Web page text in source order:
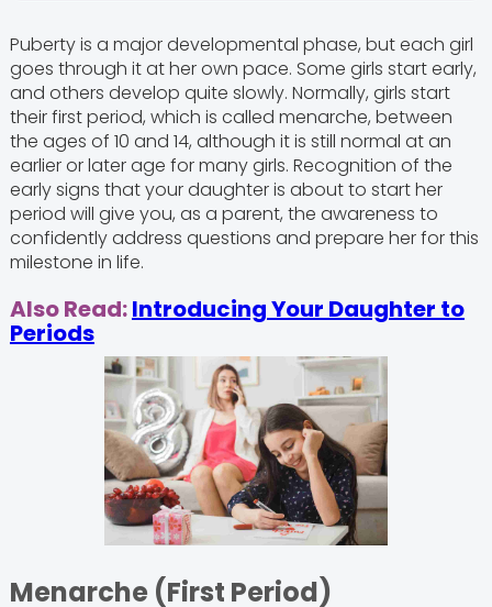
Puberty is a major developmental phase, but each girl
goes through it at her own pace. Some girls start early,
and others develop quite slowly. Normally, girls start
their first period, which is called menarche, between
the ages of 10 and 14, although it is still normal at an
earlier or later age for many girls. Recognition of the
early signs that your daughter is about to start her
period will give you, as a parent, the awareness to
confidently address questions and prepare her for this
milestone in life.
Also Read:Introducing Your Daughter to
Periods
Menarche (First Period)